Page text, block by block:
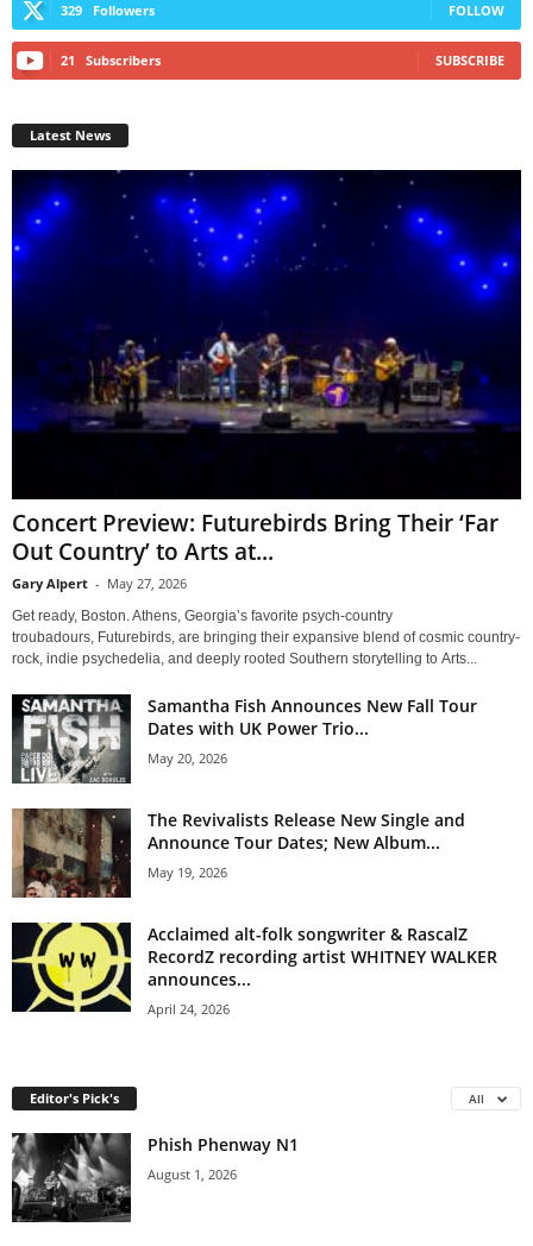
329 Followers FOLLOW
21 Subscribers SUBSCRIBE
Latest News
Concert Preview: Futurebirds Bring Their ‘Far
Out Country’ to Arts at...
Gary Alpert - May 27, 2026
Get ready, Boston. Athens, Georgia’s favorite psych-country
troubadours, Futurebirds, are bringing their expansive blend of cosmic country-
rock, indie psychedelia, and deeply rooted Southern storytelling to Arts...
Samantha Fish Announces New Fall Tour
Dates with UK Power Trio...
May 20, 2026
The Revivalists Release New Single and
Announce Tour Dates; New Album...
May 19, 2026
Acclaimed alt-folk songwriter & RascalZ
RecordZ recording artist WHITNEY WALKER
announces...
April 24, 2026
Editor's Pick's All
Phish Phenway N1
August 1, 2026